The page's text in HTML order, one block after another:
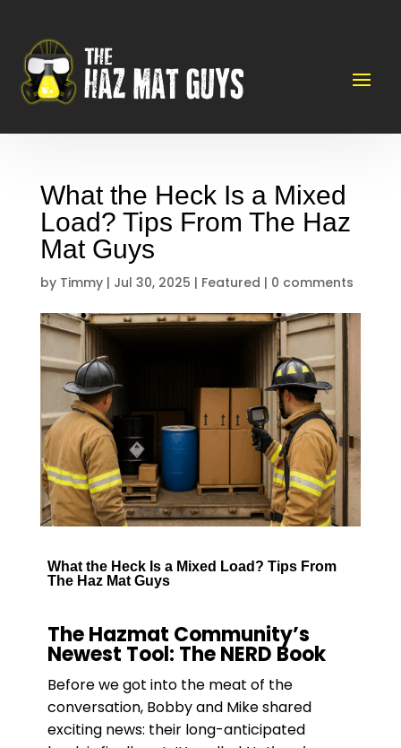
What the Heck Is a Mixed
Load? Tips From The Haz
Mat Guys
by Timmy| Jul 30, 2025 | Featured | 0 comments
What the Heck Is a Mixed Load? Tips From
The Haz Mat Guys
The Hazmat Community’s
Newest Tool: The NERD Book
Before we got into the meat of the
conversation, Bobby and Mike shared
exciting news: their long-anticipated